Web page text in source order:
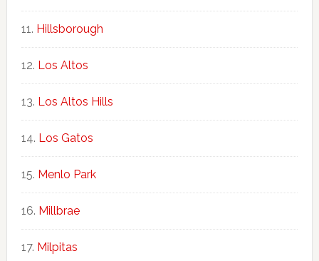
Hillsborough
Los Altos
Los Altos Hills
Los Gatos
Menlo Park
Millbrae
Milpitas